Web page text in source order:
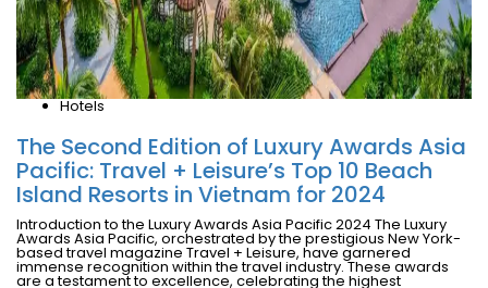
Hotels
The Second Edition of Luxury Awards Asia
Pacific: Travel + Leisure’s Top 10 Beach
Island Resorts in Vietnam for 2024
Introduction to the Luxury Awards Asia Pacific 2024 The Luxury
Awards Asia Pacific, orchestrated by the prestigious New York-
based travel magazine Travel + Leisure, have garnered
immense recognition within the travel industry. These awards
are a testament to excellence, celebrating the highest